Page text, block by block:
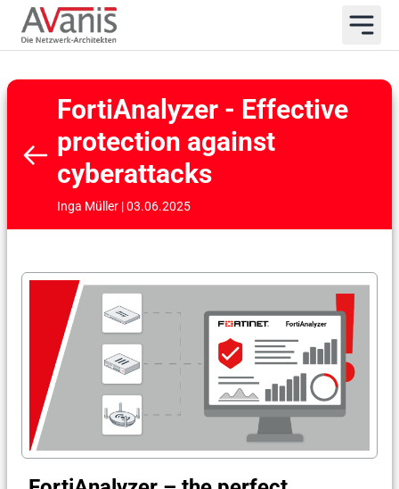
FortiAnalyzer - Effective
protection against
cyberattacks
Inga Müller | 03.06.2025